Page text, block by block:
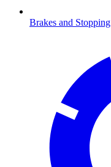
Brakes and Stopping